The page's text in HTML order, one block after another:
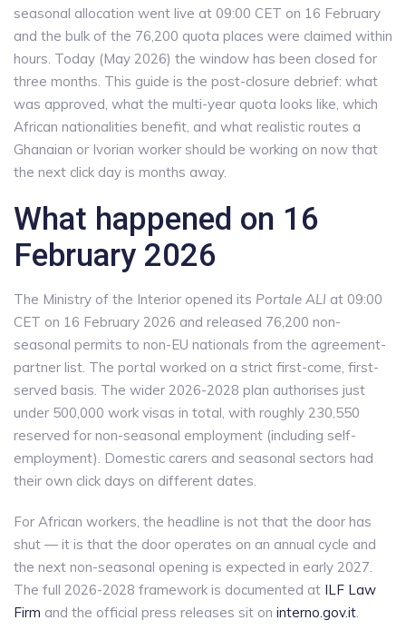
seasonal allocation went live at 09:00 CET on 16 February
and the bulk of the 76,200 quota places were claimed within
hours. Today (May 2026) the window has been closed for
three months. This guide is the post-closure debrief: what
was approved, what the multi-year quota looks like, which
African nationalities benefit, and what realistic routes a
Ghanaian or Ivorian worker should be working on now that
the next click day is months away.
What happened on 16
February 2026
The Ministry of the Interior opened its Portale ALI at 09:00
CET on 16 February 2026 and released 76,200 non-
seasonal permits to non-EU nationals from the agreement-
partner list. The portal worked on a strict first-come, first-
served basis. The wider 2026-2028 plan authorises just
under 500,000 work visas in total, with roughly 230,550
reserved for non-seasonal employment (including self-
employment). Domestic carers and seasonal sectors had
their own click days on different dates.
For African workers, the headline is not that the door has
shut — it is that the door operates on an annual cycle and
the next non-seasonal opening is expected in early 2027.
The full 2026-2028 framework is documented at ILF Law
Firm and the official press releases sit on interno.gov.it.